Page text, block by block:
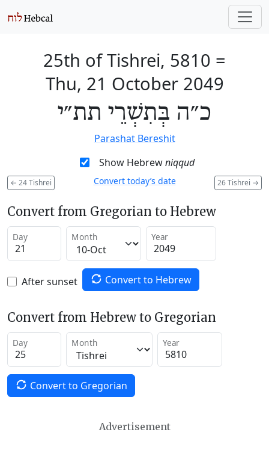
25th of Tishrei, 5810 =
Thu, 21 October 2049
כ״ה בְּתִשְׁרֵי תת״י
Parashat Bereshit
Show Hebrewniqqud
← 24 Tishrei 26 Tishrei →
Convert today’s date
Convert from Gregorian to Hebrew
Day Month Year
After sunset Convert to Hebrew
Convert from Hebrew to Gregorian
Day Month Year
Convert to Gregorian
Advertisement